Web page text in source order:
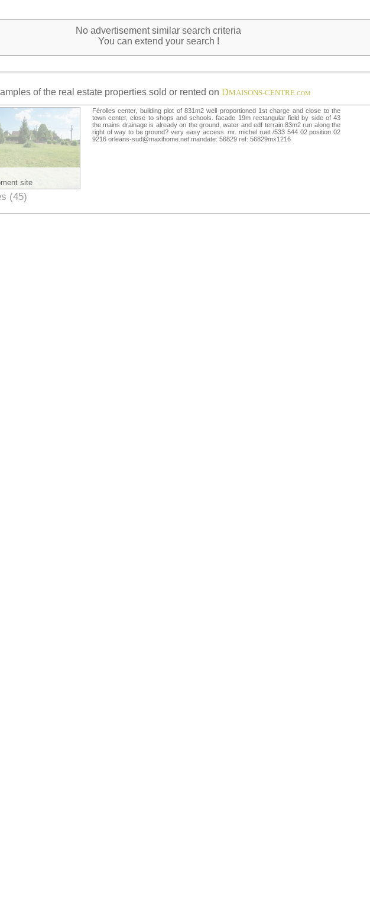
No advertisement similar search criteria
You can extend your search !
of the real estate properties sold or rented on DMAISONS-CENTRE .COM
site
(45)
Férolles center, building plot of 831m2 well proportioned 1st charge and close to the
town center, close to shops and schools. facade 19m rectangular field by side of 43
the mains drainage is already on the ground, water and edf terrain.83m2 run along the
right of way to be ground? very easy access. mr. michel ruet /533 544 02 position 02
9216 orleans-sud@maxihome.net mandate: 56829 ref: 56829mx1216